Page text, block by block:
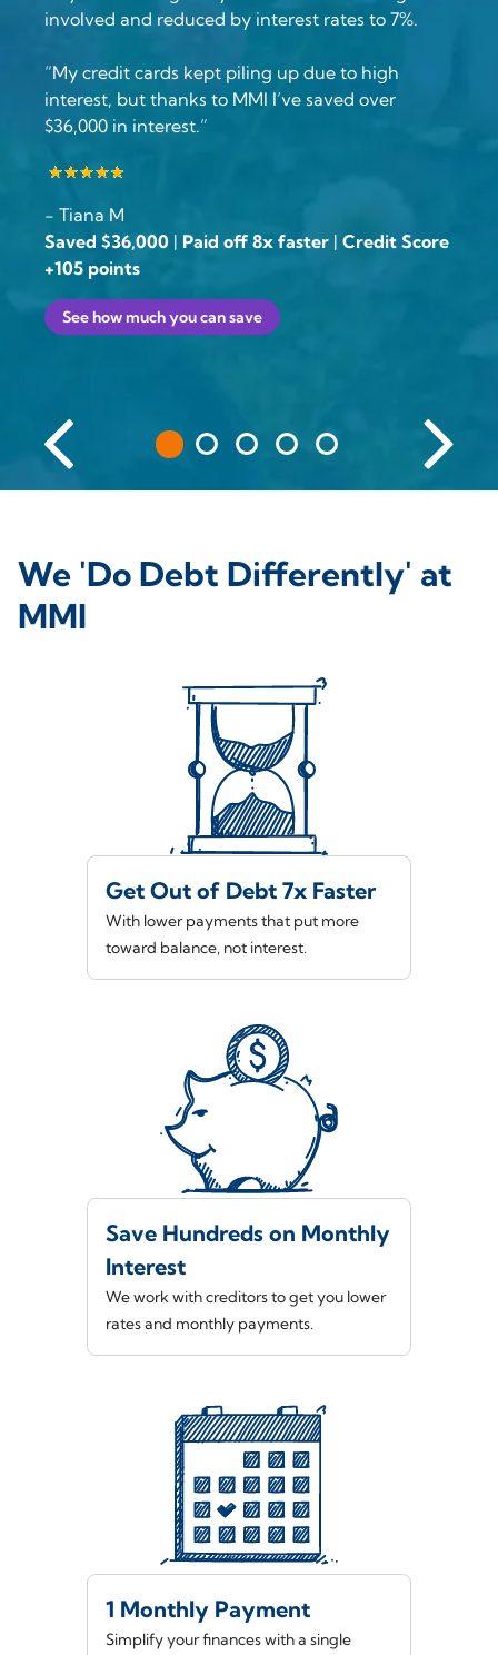
involved and reduced by interest rates to 7%.
“My credit cards kept piling up due to high
interest, but thanks to MMI I’ve saved over
$36,000 in interest.”
- Tiana M
Saved $36,000 | Paid off 8x faster | Credit Score
+105 points
See how much you can save
We 'Do Debt Differently' at
MMI
Get Out of Debt 7x Faster
With lower payments that put more
toward balance, not interest.
Save Hundreds on Monthly
Interest
We work with creditors to get you lower
rates and monthly payments.
1 Monthly Payment
Simplify your finances with a single